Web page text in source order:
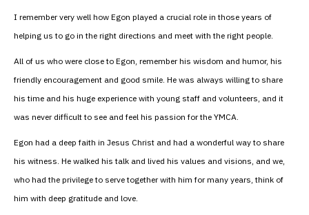
I remember very well how Egon played a crucial role in those years of
helping us to go in the right directions and meet with the right people.
All of us who were close to Egon, remember his wisdom and humor, his
friendly encouragement and good smile. He was always willing to share
his time and his huge experience with young staff and volunteers, and it
was never difficult to see and feel his passion for the YMCA.
Egon had a deep faith in Jesus Christ and had a wonderful way to share
his witness. He walked his talk and lived his values and visions, and we,
who had the privilege to serve together with him for many years, think of
him with deep gratitude and love.